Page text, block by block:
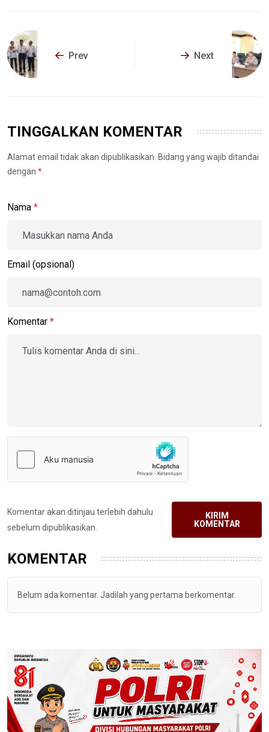
Prev Next
TINGGALKAN KOMENTAR
Alamat email tidak akan dipublikasikan. Bidang yang wajib ditandai
dengan *
Nama *
Email (opsional)
Komentar *
Komentar akan ditinjau terlebih dahulu
sebelum dipublikasikan.
KIRIM
KOMENTAR
KOMENTAR
Belum ada komentar. Jadilah yang pertama berkomentar.